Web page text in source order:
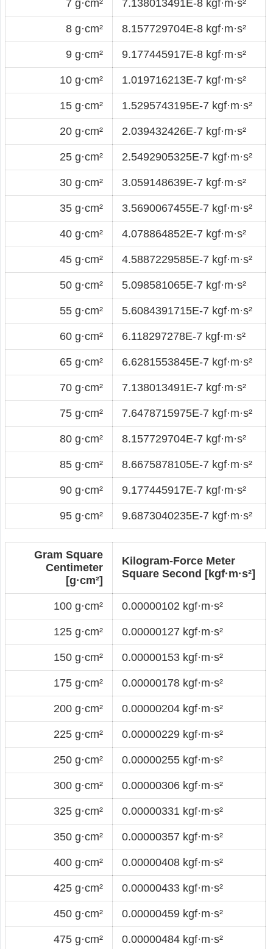
7 g·cm² 7.138013491E-8 kgf·m·s²
8 g·cm² 8.157729704E-8 kgf·m·s²
9 g·cm² 9.177445917E-8 kgf·m·s²
10 g·cm² 1.019716213E-7 kgf·m·s²
15 g·cm² 1.5295743195E-7 kgf·m·s²
20 g·cm² 2.039432426E-7 kgf·m·s²
25 g·cm² 2.5492905325E-7 kgf·m·s²
30 g·cm² 3.059148639E-7 kgf·m·s²
35 g·cm² 3.5690067455E-7 kgf·m·s²
40 g·cm² 4.078864852E-7 kgf·m·s²
45 g·cm² 4.5887229585E-7 kgf·m·s²
50 g·cm² 5.098581065E-7 kgf·m·s²
55 g·cm² 5.6084391715E-7 kgf·m·s²
60 g·cm² 6.118297278E-7 kgf·m·s²
65 g·cm² 6.6281553845E-7 kgf·m·s²
70 g·cm² 7.138013491E-7 kgf·m·s²
75 g·cm² 7.6478715975E-7 kgf·m·s²
80 g·cm² 8.157729704E-7 kgf·m·s²
85 g·cm² 8.6675878105E-7 kgf·m·s²
90 g·cm² 9.177445917E-7 kgf·m·s²
95 g·cm² 9.6873040235E-7 kgf·m·s²
Gram Square
Centimeter
[g·cm²]
Kilogram-Force Meter
Square Second [kgf·m·s²]
100 g·cm² 0.00000102 kgf·m·s²
125 g·cm² 0.00000127 kgf·m·s²
150 g·cm² 0.00000153 kgf·m·s²
175 g·cm² 0.00000178 kgf·m·s²
200 g·cm² 0.00000204 kgf·m·s²
225 g·cm² 0.00000229 kgf·m·s²
250 g·cm² 0.00000255 kgf·m·s²
300 g·cm² 0.00000306 kgf·m·s²
325 g·cm² 0.00000331 kgf·m·s²
350 g·cm² 0.00000357 kgf·m·s²
400 g·cm² 0.00000408 kgf·m·s²
425 g·cm² 0.00000433 kgf·m·s²
450 g·cm² 0.00000459 kgf·m·s²
475 g·cm² 0.00000484 kgf·m·s²